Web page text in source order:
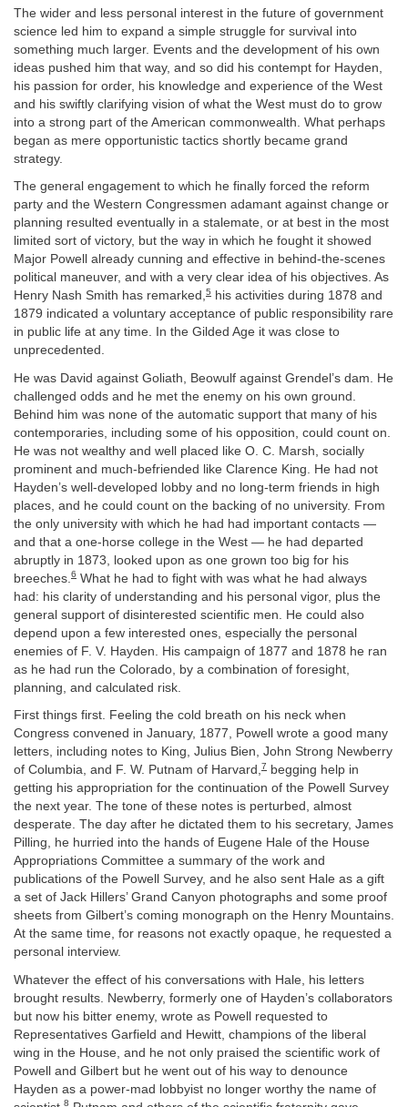
The wider and less personal interest in the future of government
science led him to expand a simple struggle for survival into
something much larger. Events and the development of his own
ideas pushed him that way, and so did his contempt for Hayden,
his passion for order, his knowledge and experience of the West
and his swiftly clarifying vision of what the West must do to grow
into a strong part of the American commonwealth. What perhaps
began as mere opportunistic tactics shortly became grand
strategy.
The general engagement to which he finally forced the reform
party and the Western Congressmen adamant against change or
planning resulted eventually in a stalemate, or at best in the most
limited sort of victory, but the way in which he fought it showed
Major Powell already cunning and effective in behind-the-scenes
political maneuver, and with a very clear idea of his objectives. As
Henry Nash Smith has remarked,5
his activities during 1878 and
1879 indicated a voluntary acceptance of public responsibility rare
in public life at any time. In the Gilded Age it was close to
unprecedented.
He was David against Goliath, Beowulf against Grendel’s dam. He
challenged odds and he met the enemy on his own ground.
Behind him was none of the automatic support that many of his
contemporaries, including some of his opposition, could count on.
He was not wealthy and well placed like O. C. Marsh, socially
prominent and much-befriended like Clarence King. He had not
Hayden’s well-developed lobby and no long-term friends in high
places, and he could count on the backing of no university. From
the only university with which he had had important contacts —
and that a one-horse college in the West — he had departed
abruptly in 1873, looked upon as one grown too big for his
breeches. 6 What he had to fight with was what he had always
had: his clarity of understanding and his personal vigor, plus the
general support of disinterested scientific men. He could also
depend upon a few interested ones, especially the personal
enemies of F. V. Hayden. His campaign of 1877 and 1878 he ran
as he had run the Colorado, by a combination of foresight,
planning, and calculated risk.
First things first. Feeling the cold breath on his neck when
Congress convened in January, 1877, Powell wrote a good many
letters, including notes to King, Julius Bien, John Strong Newberry
of Columbia, and F. W. Putnam of Harvard,7
begging help in
getting his appropriation for the continuation of the Powell Survey
the next year. The tone of these notes is perturbed, almost
desperate. The day after he dictated them to his secretary, James
Pilling, he hurried into the hands of Eugene Hale of the House
Appropriations Committee a summary of the work and
publications of the Powell Survey, and he also sent Hale as a gift
a set of Jack Hillers’ Grand Canyon photographs and some proof
sheets from Gilbert’s coming monograph on the Henry Mountains.
At the same time, for reasons not exactly opaque, he requested a
personal interview.
Whatever the effect of his conversations with Hale, his letters
brought results. Newberry, formerly one of Hayden’s collaborators
but now his bitter enemy, wrote as Powell requested to
Representatives Garfield and Hewitt, champions of the liberal
wing in the House, and he not only praised the scientific work of
Powell and Gilbert but he went out of his way to denounce
Hayden as a power-mad lobbyist no longer worthy the name of
8